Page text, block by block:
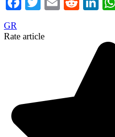
GR
Rate article